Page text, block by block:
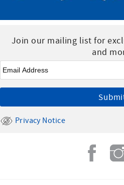
Join our mailing list for
and
Email
Privacy Notice